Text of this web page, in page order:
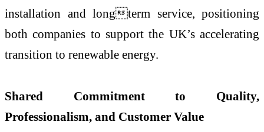
installation and longterm service, positioning
both companies to support the UK’s accelerating
transition to renewable energy.
Shared Commitment to Quality,
Professionalism, and Customer Value